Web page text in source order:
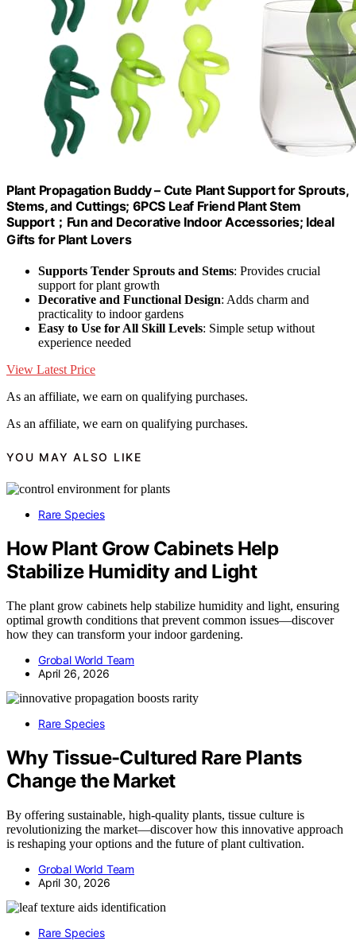
Plant Propagation Buddy – Cute Plant Support for Sprouts,
Stems, and Cuttings; 6PCS Leaf Friend Plant Stem
Support；Fun and Decorative Indoor Accessories; Ideal
Gifts for Plant Lovers
Supports Tender Sprouts and Stems: Provides crucial
support for plant growth
Decorative and Functional Design: Adds charm and
practicality to indoor gardens
Easy to Use for All Skill Levels: Simple setup without
experience needed
View Latest Price
As an affiliate, we earn on qualifying purchases.
As an affiliate, we earn on qualifying purchases.
YOU MAY ALSO LIKE
Rare Species
How Plant Grow Cabinets Help
Stabilize Humidity and Light
The plant grow cabinets help stabilize humidity and light, ensuring
optimal growth conditions that prevent common issues—discover
how they can transform your indoor gardening.
Grobal World Team
April 26, 2026
Rare Species
Why Tissue-Cultured Rare Plants
Change the Market
By offering sustainable, high-quality plants, tissue culture is
revolutionizing the market—discover how this innovative approach
is reshaping your options and the future of plant cultivation.
Grobal World Team
April 30, 2026
Rare Species